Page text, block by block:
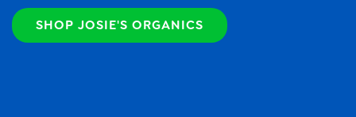
SHOP JOSIE'S ORGANICS